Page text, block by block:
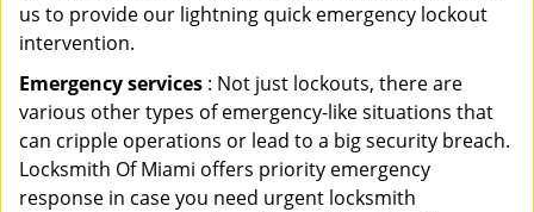
us to provide our lightning quick emergency lockout
intervention.
Emergency services : Not just lockouts, there are
various other types of emergency-like situations that
can cripple operations or lead to a big security breach.
Locksmith Of Miami offers priority emergency
response in case you need urgent locksmith